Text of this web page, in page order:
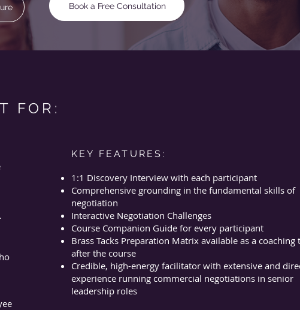
Book a Free Consultation
FOR:
KEY FEATURES:
1:1 Discovery Interview with each participant
Comprehensive grounding in the fundamental skills of
negotiation
Interactive Negotiation Challenges
Course Companion Guide for every participant
Brass Tacks Preparation Matrix available as a coaching
after the course
Credible, high-energy facilitator with extensive and
experience running commercial negotiations in senior
leadership roles